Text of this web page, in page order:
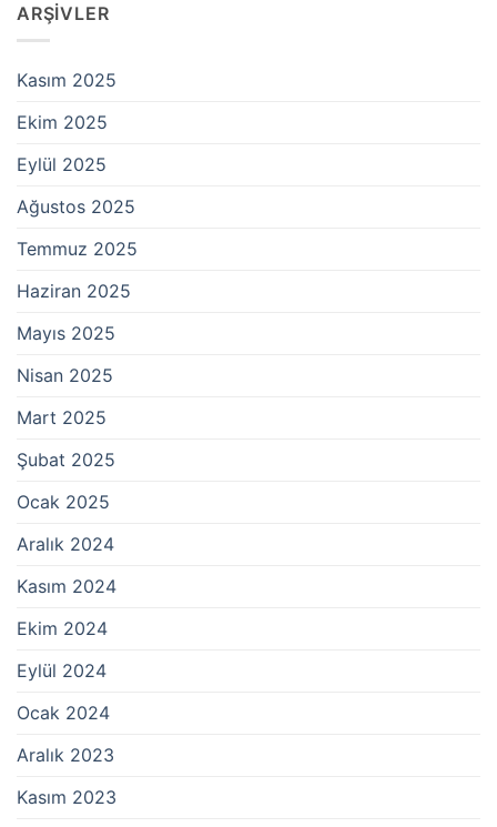
ARŞIVLER
Kasım 2025
Ekim 2025
Eylül 2025
Ağustos 2025
Temmuz 2025
Haziran 2025
Mayıs 2025
Nisan 2025
Mart 2025
Şubat 2025
Ocak 2025
Aralık 2024
Kasım 2024
Ekim 2024
Eylül 2024
Ocak 2024
Aralık 2023
Kasım 2023